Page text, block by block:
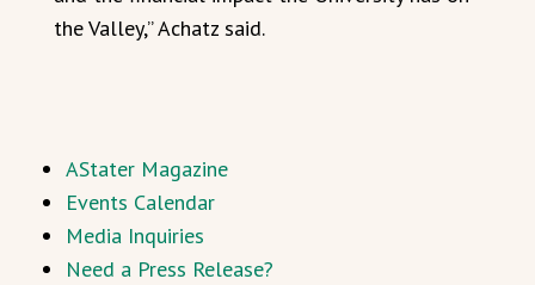
the Valley,” Achatz said.
AStater Magazine
Events Calendar
Media Inquiries
Need a Press Release?